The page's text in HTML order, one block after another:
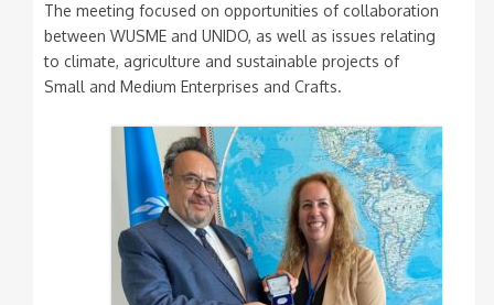
The meeting focused on opportunities of collaboration
between WUSME and UNIDO, as well as issues relating
to climate, agriculture and sustainable projects of
Small and Medium Enterprises and Crafts.